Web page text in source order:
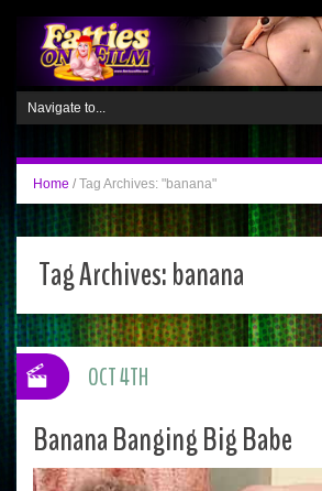
Home / Tag Archives: "banana"
Tag Archives:banana
Banana Banging Big Babe
OCT 4TH